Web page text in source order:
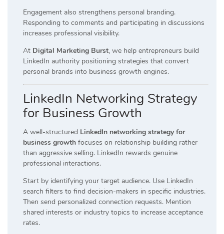
Engagement also strengthens personal branding.
Responding to comments and participating in discussions
increases professional visibility.
At Digital Marketing Burst, we help entrepreneurs build
LinkedIn authority positioning strategies that convert
personal brands into business growth engines.
LinkedIn Networking Strategy
for Business Growth
A well-structured LinkedIn networking strategy for
business growth focuses on relationship building rather
than aggressive selling. LinkedIn rewards genuine
professional interactions.
Start by identifying your target audience. Use LinkedIn
search filters to find decision-makers in specific industries.
Then send personalized connection requests. Mention
shared interests or industry topics to increase acceptance
rates.